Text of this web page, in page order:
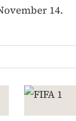
14.